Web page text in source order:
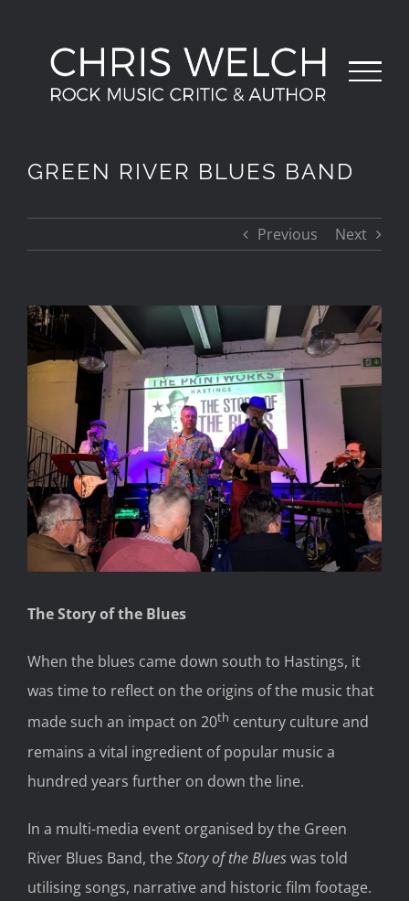
content
GREEN RIVER BLUES BAND
Previous Next
View
Larger
Image
The Story of the Blues
When the blues came down south to Hastings, it
was time to reflect on the origins of the music that
made such an impact on 20th century culture and
remains a vital ingredient of popular music a
hundred years further on down the line.
In a multi-media event organised by the Green
River Blues Band, the Story of the Blueswas told
utilising songs, narrative and historic film footage.